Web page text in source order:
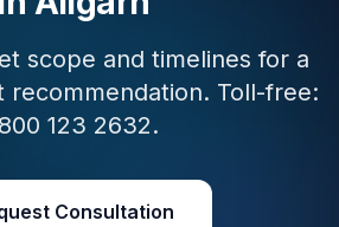
scope and timelines for a
recommendation. Toll-free:
123 2632.
Consultation